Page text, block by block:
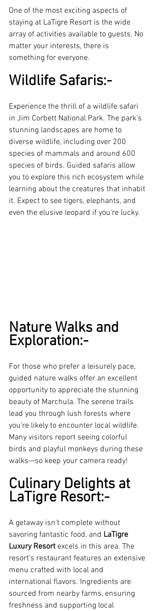
One of the most exciting aspects of
staying at LaTigre Resort is the wide
array of activities available to guests. No
matter your interests, there is
something for everyone.
Wildlife Safaris:-
Experience the thrill of a wildlife safari
in Jim Corbett National Park. The park’s
stunning landscapes are home to
diverse wildlife, including over 200
species of mammals and around 600
species of birds. Guided safaris allow
you to explore this rich ecosystem while
learning about the creatures that inhabit
it. Expect to see tigers, elephants, and
even the elusive leopard if you're lucky.
Nature Walks and
Exploration:-
For those who prefer a leisurely pace,
guided nature walks offer an excellent
opportunity to appreciate the stunning
beauty of Marchula. The serene trails
lead you through lush forests where
you're likely to encounter local wildlife.
Many visitors report seeing colorful
birds and playful monkeys during these
walks—so keep your camera ready!
Culinary Delights at
LaTigre Resort:-
A getaway isn't complete without
savoring fantastic food, and LaTigre
Luxury Resort excels in this area. The
resort's restaurant features an extensive
menu crafted with local and
international flavors. Ingredients are
sourced from nearby farms, ensuring
freshness and supporting local